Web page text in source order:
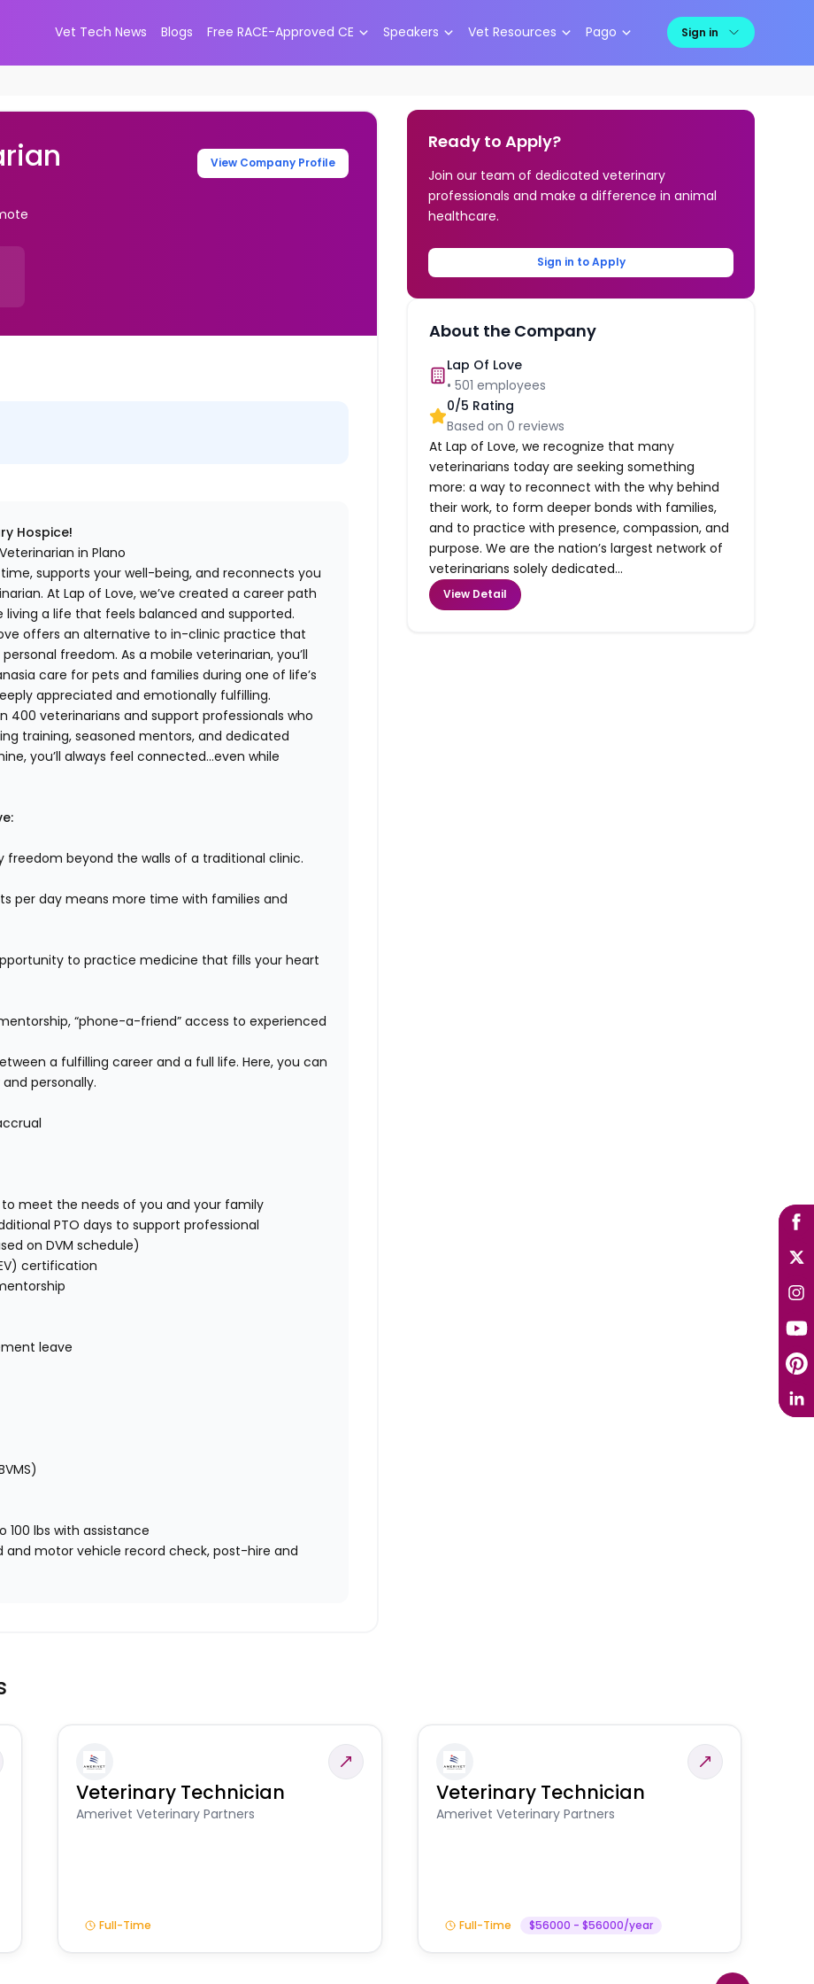
Vet Tech News Blogs Free RACE-Approved CE Speakers Vet Resources Pago Sign in
View Company Profile
Hospice!
in Plano
supports your well-being, and reconnects you
At Lap of Love, we’ve created a career path
a life that feels balanced and supported.
offers an alternative to in-clinic practice that
freedom. As a mobile veterinarian, you’ll
care for pets and families during one of life’s
appreciated and emotionally fulfilling.
veterinarians and support professionals who
training, seasoned mentors, and dedicated
you’ll always feel connected…even while
freedom beyond the walls of a traditional clinic.
per day means more time with families and
to practice medicine that fills your heart
“phone-a-friend” access to experienced
a fulfilling career and a full life. Here, you can
personally.
meet the needs of you and your family
PTO days to support professional
on DVM schedule)
certification
leave
100 lbs with assistance
motor vehicle record check, post-hire and
Ready to Apply?
Join our team of dedicated veterinary
professionals and make a difference in animal
healthcare.
Sign in to Apply
About the Company
Lap Of Love
•501 employees
0/5 Rating
Based on0 reviews
At Lap of Love, we recognize that many
veterinarians today are seeking something
more: a way to reconnect with the why behind
their work, to form deeper bonds with families,
and to practice with presence, compassion, and
purpose. We are the nation’s largest network of
veterinarians solely dedicated...
View Detail
Veterinary Technician
Amerivet Veterinary Partners
Full-Time
Veterinary Technician
Amerivet Veterinary Partners
Full-Time $56000 - $56000/year